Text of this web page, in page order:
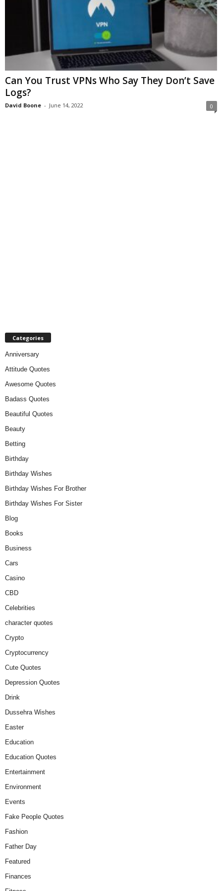
Can You Trust VPNs Who Say They Don’t Save
Logs?
David Boone - June 14, 2022 0
Categories
Anniversary
Attitude Quotes
Awesome Quotes
Badass Quotes
Beautiful Quotes
Beauty
Betting
Birthday
Birthday Wishes
Birthday Wishes For Brother
Birthday Wishes For Sister
Blog
Books
Business
Cars
Casino
CBD
Celebrities
character quotes
Crypto
Cryptocurrency
Cute Quotes
Depression Quotes
Drink
Dussehra Wishes
Easter
Education
Education Quotes
Entertainment
Environment
Events
Fake People Quotes
Fashion
Father Day
Featured
Finances